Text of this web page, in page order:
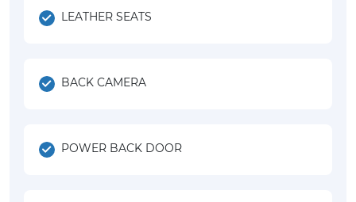
LEATHER SEATS
BACK CAMERA
POWER BACK DOOR